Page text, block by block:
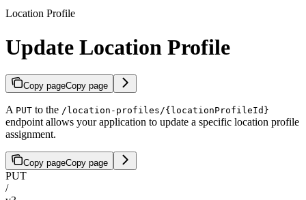
Location Profile
Update Location Profile
Copy pageCopy page
A PUT to the /location-profiles/{locationProfileId}
endpoint allows your application to update a specific location profile
assignment.
Copy pageCopy page
PUT
/